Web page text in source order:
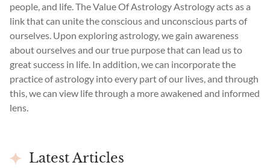
people, and life. The Value Of Astrology Astrology acts as a
link that can unite the conscious and unconscious parts of
ourselves. Upon exploring astrology, we gain awareness
about ourselves and our true purpose that can lead us to
great success in life. In addition, we can incorporate the
practice of astrology into every part of our lives, and through
this, we can view life through a more awakened and informed
lens.
Latest Articles